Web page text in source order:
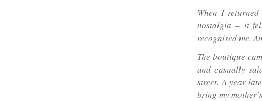
When I
nostalgia – it
recognised me.
The boutique
and casually
street. A year
bring my